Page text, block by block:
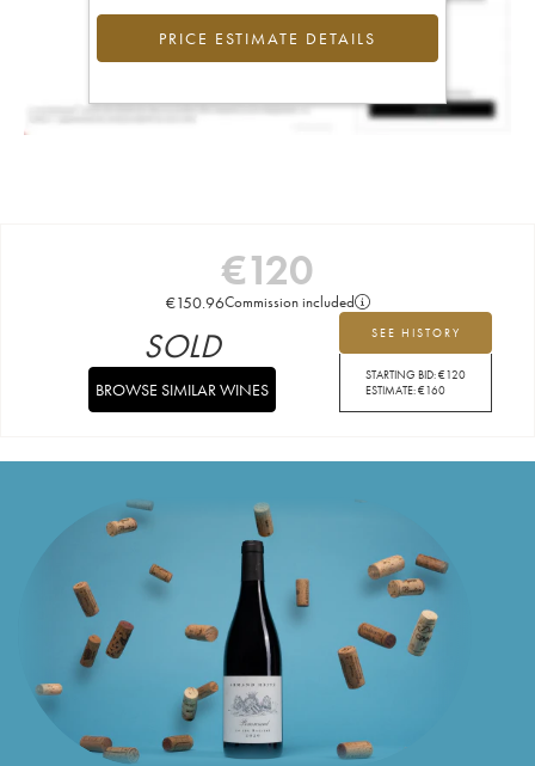
PRICE ESTIMATE DETAILS
€120
€150.96Commission included
SEE HISTORY
STARTING BID:€120
ESTIMATE:€160
SOLD
BROWSE SIMILAR WINES